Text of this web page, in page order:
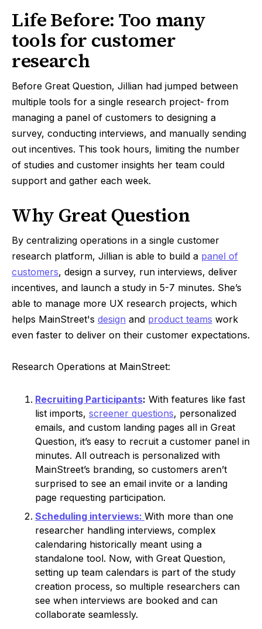
Life Before: Too many
tools for customer
research
Before Great Question, Jillian had jumped between
multiple tools for a single research project- from
managing a panel of customers to designing a
survey, conducting interviews, and manually sending
out incentives. This took hours, limiting the number
of studies and customer insights her team could
support and gather each week.
Why Great Question
By centralizing operations in a single customer
research platform, Jillian is able to build a panel of
customers, design a survey, run interviews, deliver
incentives, and launch a study in 5-7 minutes. She’s
able to manage more UX research projects, which
helps MainStreet's design and product teams work
even faster to deliver on their customer expectations.
Research Operations at MainStreet:
Recruiting Participants: With features like fast
list imports, screener questions, personalized
emails, and custom landing pages all in Great
Question, it’s easy to recruit a customer panel in
minutes. All outreach is personalized with
MainStreet’s branding, so customers aren’t
surprised to see an email invite or a landing
page requesting participation.
Scheduling interviews: With more than one
researcher handling interviews, complex
calendaring historically meant using a
standalone tool. Now, with Great Question,
setting up team calendars is part of the study
creation process, so multiple researchers can
see when interviews are booked and can
collaborate seamlessly.